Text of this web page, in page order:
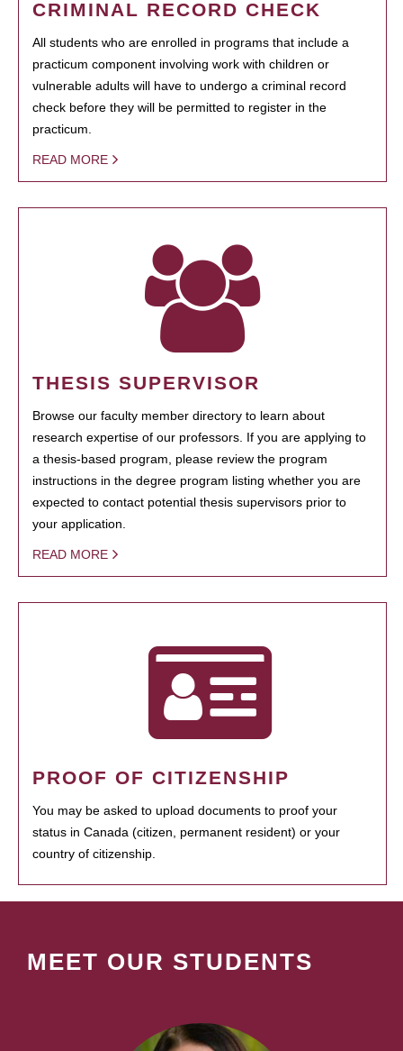
CRIMINAL RECORD CHECK
All students who are enrolled in programs that include a
practicum component involving work with children or
vulnerable adults will have to undergo a criminal record
check before they will be permitted to register in the
practicum.
READ MORE
THESIS SUPERVISOR
Browse our faculty member directory to learn about
research expertise of our professors. If you are applying to
a thesis-based program, please review the program
instructions in the degree program listing whether you are
expected to contact potential thesis supervisors prior to
your application.
READ MORE
PROOF OF CITIZENSHIP
You may be asked to upload documents to proof your
status in Canada (citizen, permanent resident) or your
country of citizenship.
MEET OUR STUDENTS